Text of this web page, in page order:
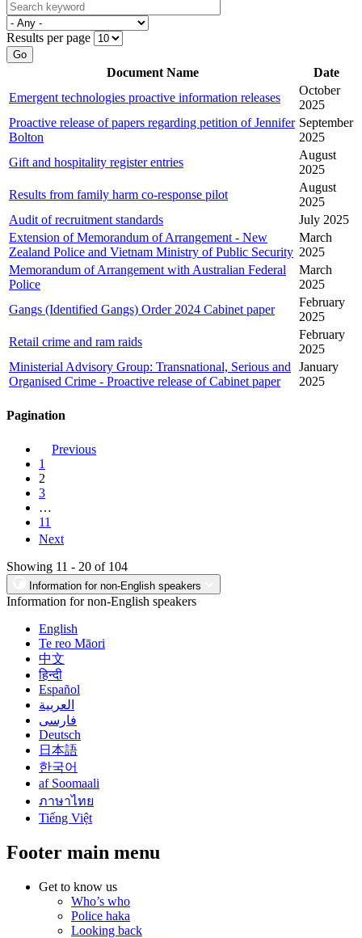
Results per page
Go
Document Name
Date
Emergent technologies proactive information releases
October
2025
Proactive release of papers regarding petition of Jennifer
Bolton
September
2025
Gift and hospitality register entries
August
2025
Results from family harm co-response pilot
August
2025
Audit of recruitment standards
July 2025
Extension of Memorandum of Arrangement - New
Zealand Police and Vietnam Ministry of Public Security
March
2025
Memorandum of Arrangement with Australian Federal
Police
March
2025
Gangs (Identified Gangs) Order 2024 Cabinet paper
February
2025
Retail crime and ram raids
February
2025
Ministerial Advisory Group: Transnational, Serious and
Organised Crime - Proactive release of Cabinet paper
January
2025
Pagination
Previous
1
2
3
…
11
Next
Showing 11 - 20 of 104
Information for non-English speakers
Information for non-English speakers
English
Te reo Māori
中文
हिन्दी
Español
العربية
فارسی
Deutsch
日本語
한국어
af Soomaali
ภาษาไทย
Tiếng Việt
Footer main menu
Get to know us
Who’s who
Police haka
Looking back